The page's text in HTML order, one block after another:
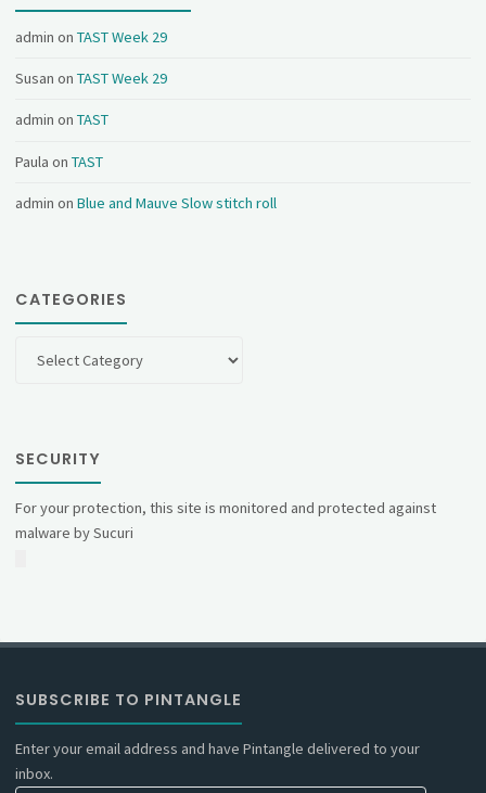
admin onTAST Week 29
Susan onTAST Week 29
admin onTAST
Paula onTAST
admin onBlue and Mauve Slow stitch roll
CATEGORIES
SECURITY
For your protection, this site is monitored and protected against
malware by Sucuri
SUBSCRIBE TO PINTANGLE
Enter your email address and have Pintangle delivered to your
inbox.